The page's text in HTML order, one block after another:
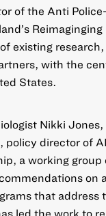
of the Anti
existing
with the
States.
Nikki
director of
a working
on
that address
led the work to